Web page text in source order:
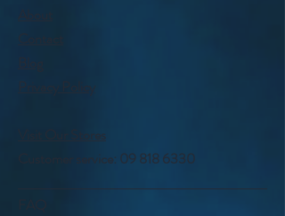
Visit Our Stores
Customer service: 09 818 6330